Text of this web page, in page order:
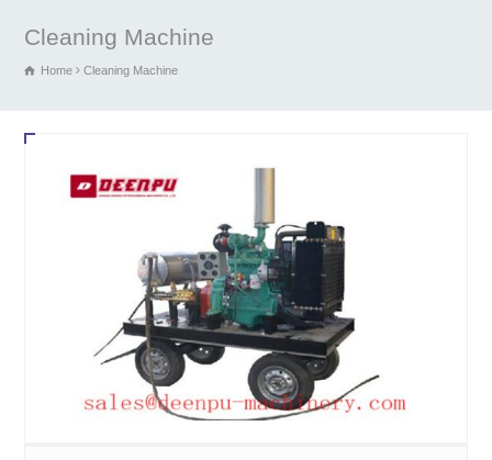
Cleaning Machine
Home Cleaning Machine